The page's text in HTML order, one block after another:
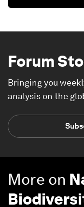
Forum
Bringing you
analysis on the
More on